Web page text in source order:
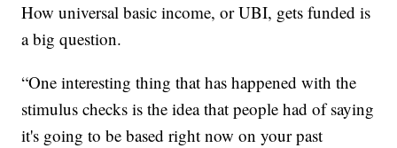
How universal basic income, or UBI, gets funded is
a big question.
“One interesting thing that has happened with the
stimulus checks is the idea that people had of saying
it's going to be based right now on your past